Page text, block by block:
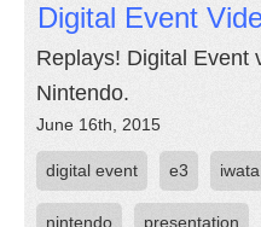
Digital Event
Replays! Digital Event
Nintendo.
June 16th, 2015
digital event e3 iwata
nintendo presentation